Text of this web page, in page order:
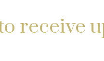
receive